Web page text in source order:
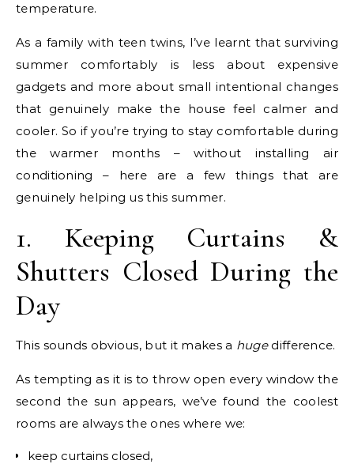
temperature.
As a family with teen twins, I’ve learnt that surviving
summer comfortably is less about expensive
gadgets and more about small intentional changes
that genuinely make the house feel calmer and
cooler. So if you’re trying to stay comfortable during
the warmer months – without installing air
conditioning – here are a few things that are
genuinely helping us this summer.
1. Keeping Curtains &
Shutters Closed During the
Day
This sounds obvious, but it makes a hugedifference.
As tempting as it is to throw open every window the
second the sun appears, we’ve found the coolest
rooms are always the ones where we:
keep curtains closed,